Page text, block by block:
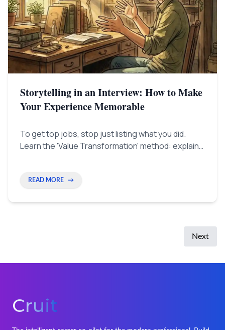
Storytelling in an Interview: How to Make
Your Experience Memorable
To get top jobs, stop just listing what you did.
Learn the 'Value Transformation' method: explain
convinces both HR and the hiring boss.
READ MORE →
Next
Cruit